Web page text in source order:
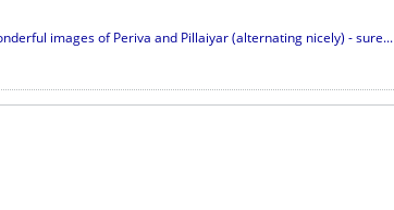
images of Periva and Pillaiyar (alternating nicely) - sure...